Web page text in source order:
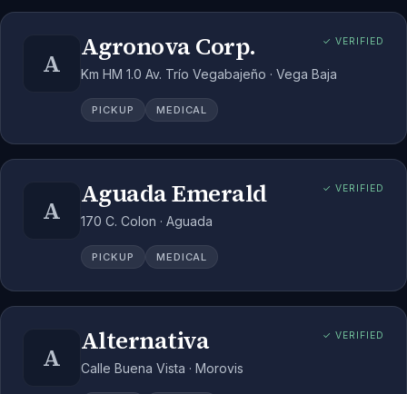
A
Agronova Corp. ✓ VERIFIED
Km HM 1.0 Av. Trío Vegabajeño · Vega Baja
PICKUP MEDICAL
A
Aguada Emerald ✓ VERIFIED
170 C. Colon · Aguada
PICKUP MEDICAL
A
Alternativa ✓ VERIFIED
Calle Buena Vista · Morovis